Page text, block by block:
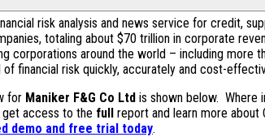
risk analysis and news service for credit,
totaling about $70 trillion in corporate
corporations around the world – including more
financial risk quickly, accurately and cost-
for Maniker F&G Co Ltd is shown below. Where
access to the full report and learn more about
demo and free trial today.